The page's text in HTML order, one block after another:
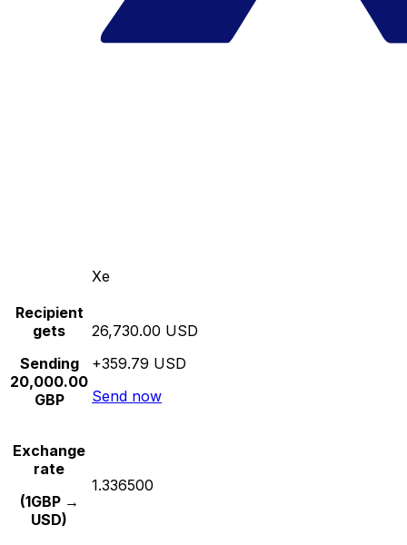
Xe
Recipient
gets
Sending
20,000.00
GBP
26,730.00 USD
+359.79 USD
Send now
Exchange
rate
(1GBP →
USD)
1.336500